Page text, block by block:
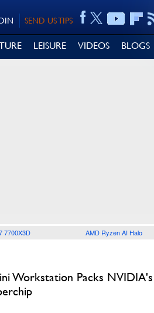
SEND US TIPS
LEISURE VIDEOS BLOGS
7700X3D AMD Ryzen AI Halo
Workstation Packs NVIDIA's